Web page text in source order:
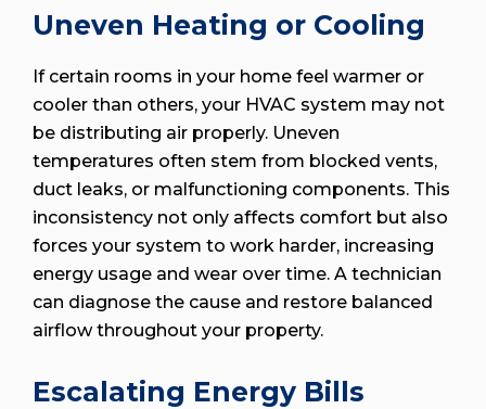
Uneven Heating or Cooling
If certain rooms in your home feel warmer or
cooler than others, your HVAC system may not
be distributing air properly. Uneven
temperatures often stem from blocked vents,
duct leaks, or malfunctioning components. This
inconsistency not only affects comfort but also
forces your system to work harder, increasing
energy usage and wear over time. A technician
can diagnose the cause and restore balanced
airflow throughout your property.
Escalating Energy Bills